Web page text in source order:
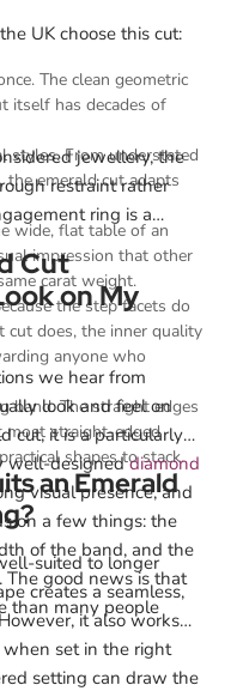
UK choose this cut:
The clean geometric
itself has decades of
styles. From understated
emerald cut adapts
wide, flat table of an
impression that other
carat weight.
the step facets do
does, the inner quality
anyone who
band. The straight edges
most straight-edged
shapes to stack.
jewellery, the
restraint rather
ring is a
Cut
on My
we hear from
look and feel on
cut, it is a particularly
well-designeddiamond
visual presence, and
on a few things: the
of the band, and the
The good news is that
than many people
an Emerald
suited to longer
creates a seamless,
it also works
set in the right
setting can draw the